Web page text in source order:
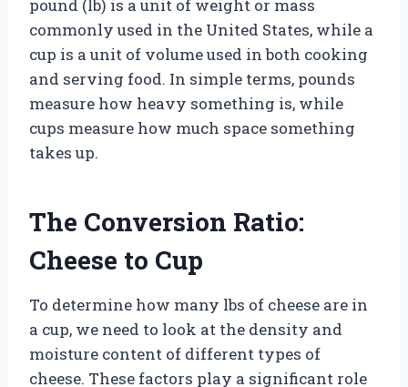
pound (lb) is a unit of weight or mass
commonly used in the United States, while a
cup is a unit of volume used in both cooking
and serving food. In simple terms, pounds
measure how heavy something is, while
cups measure how much space something
takes up.
The Conversion Ratio:
Cheese to Cup
To determine how many lbs of cheese are in
a cup, we need to look at the density and
moisture content of different types of
cheese. These factors play a significant role